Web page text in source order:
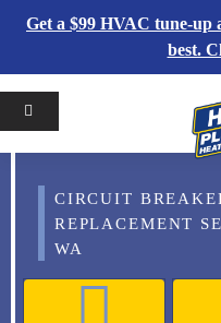
Get a $99 HVAC tune-up
best.
Reviews
CIRCUIT
REPLACEMENT
WA